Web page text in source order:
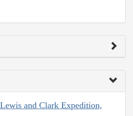
and Clark Expedition,